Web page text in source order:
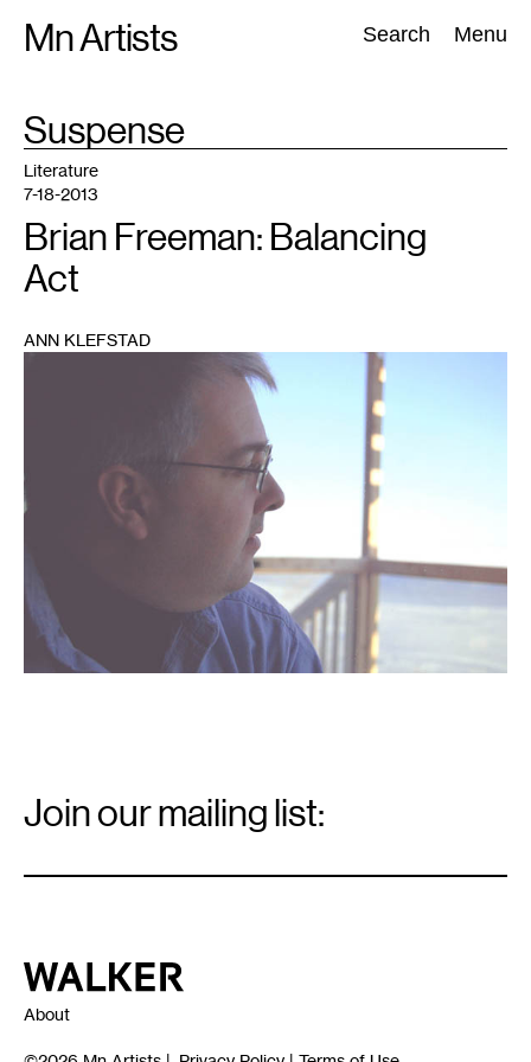
Mn Artists Search Menu
Search:
All(2389) Performing Arts(843) Visual Art(798
TAG
:Suspense
Literature
7-18-2013
Brian Freeman: Balancing
Act
ANN KLEFSTAD
Signup
Join our mailing list:
Walker Art Center
About